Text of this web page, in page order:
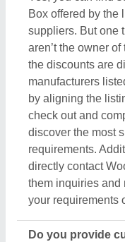
reviews and
dedicated pages.
reviews to derive
quality, and
deal great. Aajjo
genuine and helps
ratings of the
recommend
rating to get an
nature and find a
requirements and
enhanced
Are there new